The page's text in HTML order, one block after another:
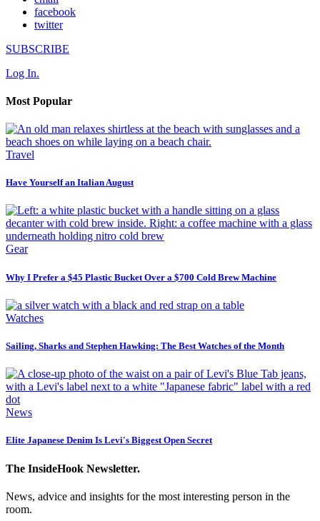
facebook
twitter
SUBSCRIBE
Log In.
Most Popular
Travel
Have Yourself an Italian August
Gear
Why I Prefer a $45 Plastic Bucket Over a $700 Cold Brew Machine
Watches
Sailing, Sharks and Stephen Hawking: The Best Watches of the Month
News
Elite Japanese Denim Is Levi's Biggest Open Secret
The InsideHook Newsletter.
News, advice and insights for the most interesting person in the
room.